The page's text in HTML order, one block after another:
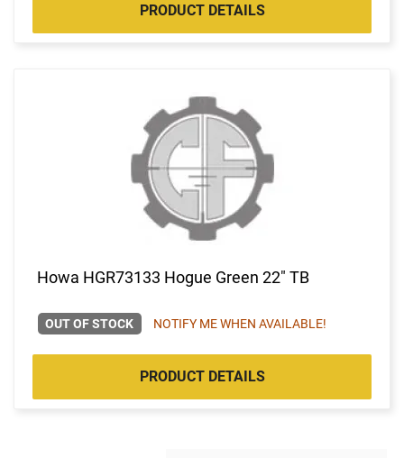
PRODUCT DETAILS
Howa HGR73133 Hogue Green 22" TB
OUT OF STOCK NOTIFY ME WHEN AVAILABLE!
PRODUCT DETAILS